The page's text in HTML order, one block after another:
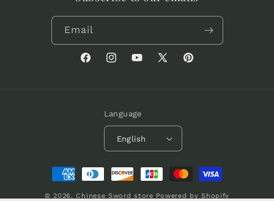
Email
FacebookInstagramYouTube
X
Pinterest
Language
English
Payment
methods
© 2026,Chinese Sword store Powered by Shopify